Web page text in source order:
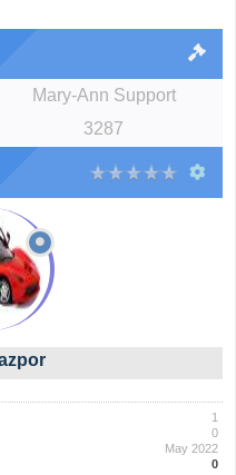
Mary-Ann Support
3287
1
0
May 2022
0